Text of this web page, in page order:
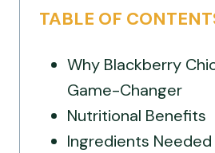
TABLE OF
Why Blackberry
Game-Changer
Nutritional Benefits
Ingredients Needed